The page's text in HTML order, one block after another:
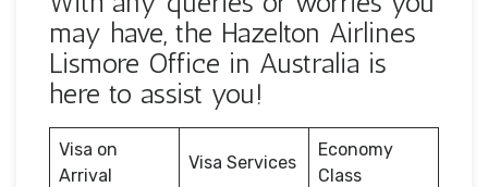
may have, the Hazelton Airlines
Lismore Office in Australia is
here to assist you!
Visa on
Arrival
Visa Services
Economy
Class